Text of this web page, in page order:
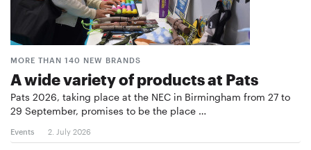
MORE THAN 140 NEW BRANDS
A wide variety of products at Pats
Pats 2026, taking place at the NEC in Birmingham from 27 to
29 September, promises to be the place …
Events 2. July 2026